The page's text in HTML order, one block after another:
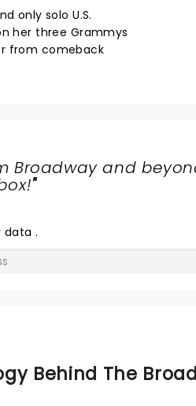
only solo U.S.
her three Grammys
from comeback
Broadway and
"
data .
Behind The